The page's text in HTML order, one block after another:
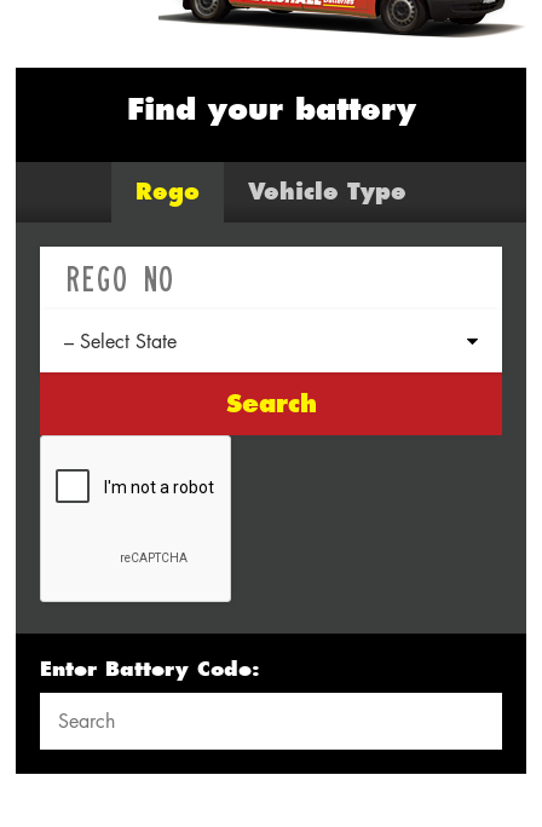
Find your battery
Rego Vehicle Type
Search
Enter Battery Code: